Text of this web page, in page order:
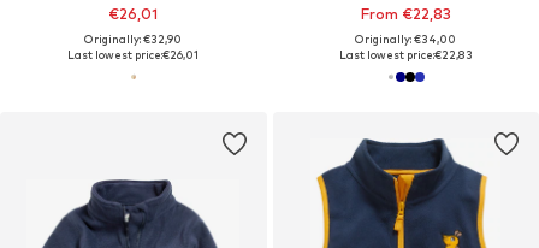
€26,01
Originally: €32,90
Last lowest price:€26,01
From €22,83
Originally: €34,00
Last lowest price:€22,83